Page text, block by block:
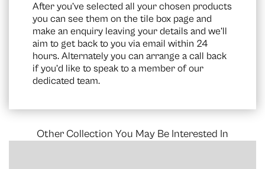
After you’ve selected all your chosen products
you can see them on the tile box page and
make an enquiry leaving your details and we’ll
aim to get back to you via email within 24
hours. Alternately you can arrange a call back
if you’d like to speak to a member of our
dedicated team.
Other Collection You May Be Interested In